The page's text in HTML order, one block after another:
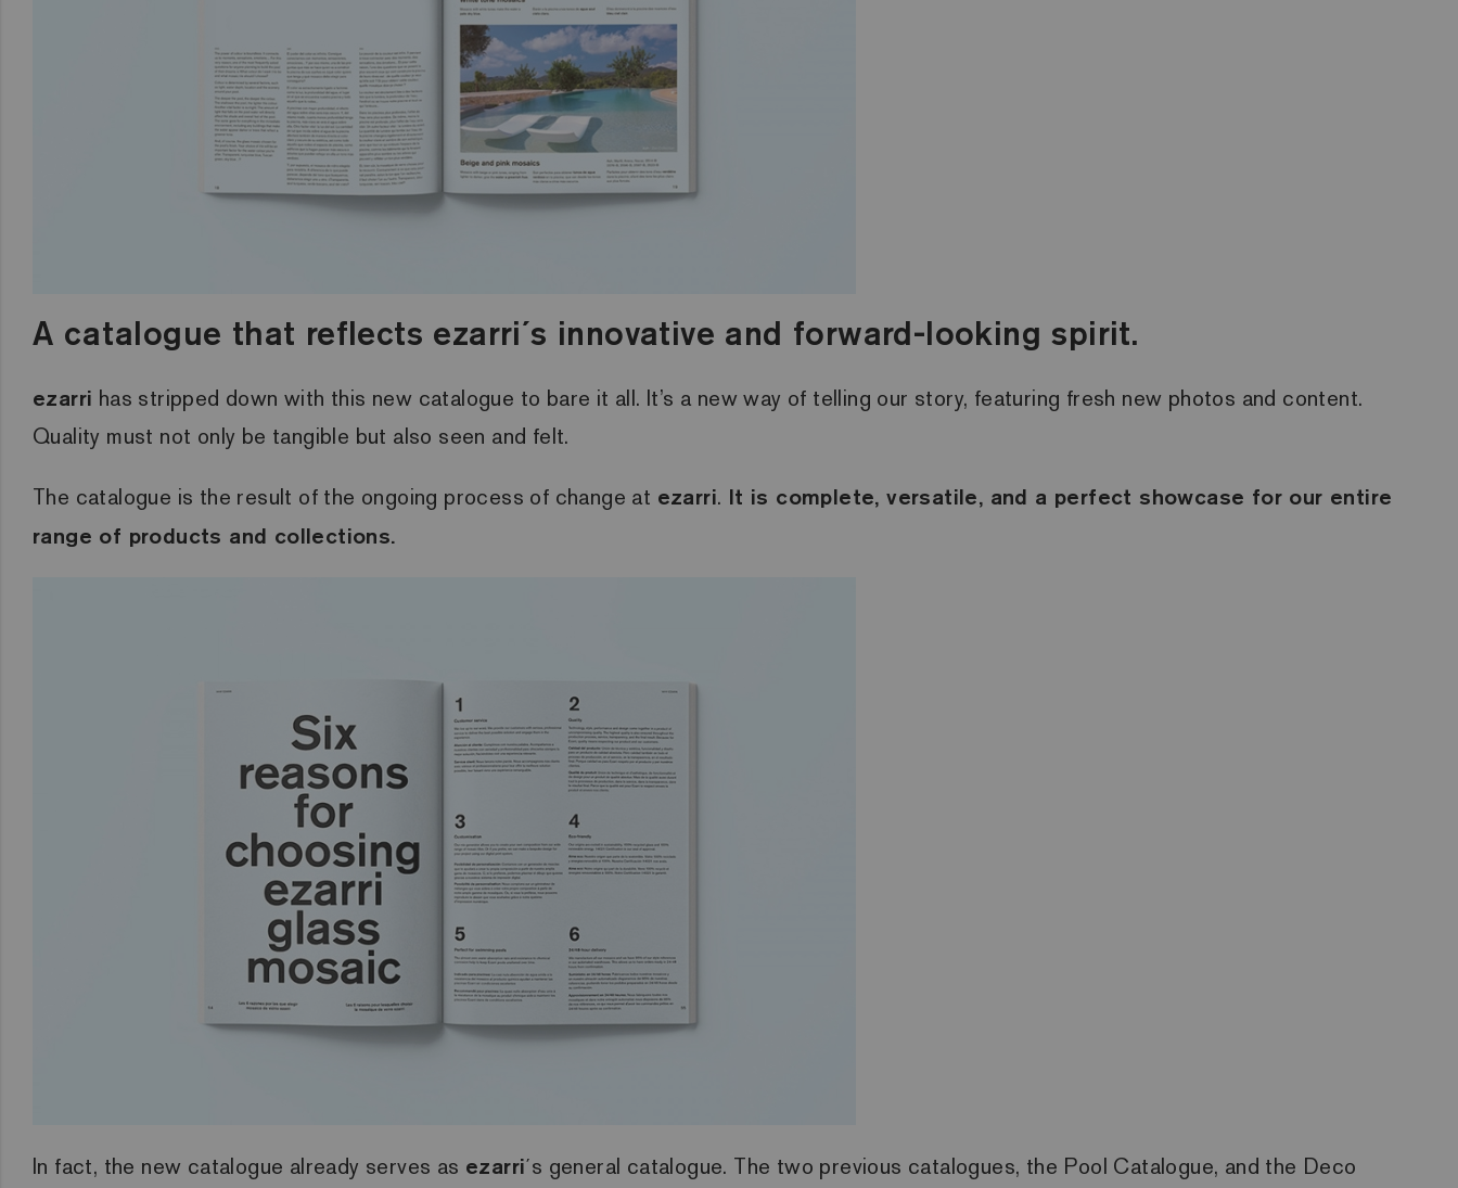
A catalogue that reflects ezarri´s innovative and forward-looking spirit.
ezarri has stripped down with this new catalogue to bare it all. It’s a new way of telling our story, featuring fresh new photos and content.
Quality must not only be tangible but also seen and felt.
The catalogue is the result of the ongoing process of change at ezarri. It is complete, versatile, and a perfect showcase for our entire
range of products and collections.
In fact, the new catalogue already serves as ezarri´s general catalogue. The two previous catalogues, the Pool Catalogue, and the Deco